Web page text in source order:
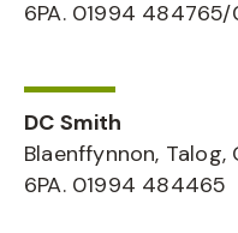
6PA. 01994
DC Smith
Blaenffynnon,
6PA. 01994 484465